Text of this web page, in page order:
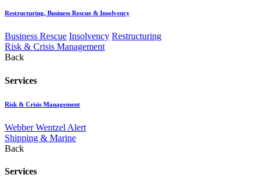
Restructuring, Business Rescue & Insolvency
Business Rescue Insolvency Restructuring
Risk & Crisis Management
Back
Services
Risk & Crisis Management
Webber Wentzel Alert
Shipping & Marine
Back
Services